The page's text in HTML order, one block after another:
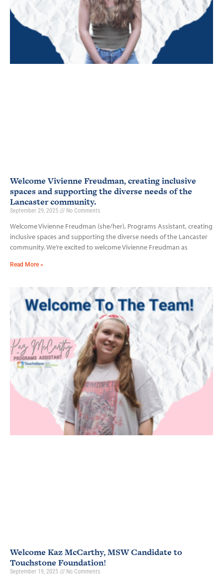
Welcome Vivienne Freudman, creating inclusive
spaces and supporting the diverse needs of the
Lancaster community.
September 29, 2025 No Comments
Welcome Vivienne Freudman (she/her), Programs Assistant, creating
inclusive spaces and supporting the diverse needs of the Lancaster
community. We’re excited to welcome Vivienne Freudman as
Read More »
Welcome Kaz McCarthy, MSW Candidate to
Touchstone Foundation!
September 19, 2025 No Comments